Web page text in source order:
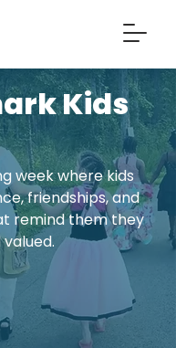
Kids
week where kids
friendships, and
remind them they